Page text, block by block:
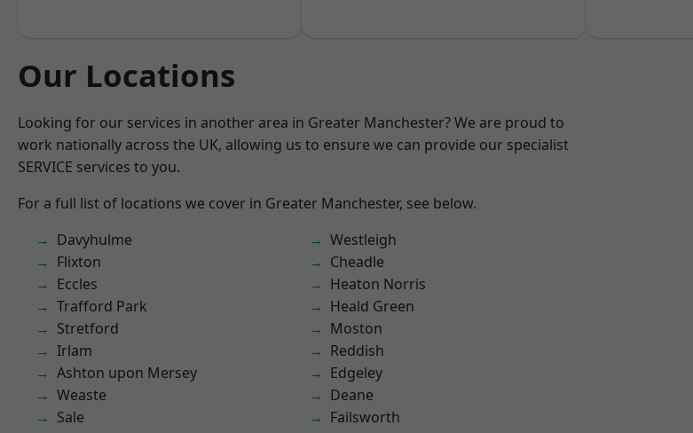
Our Locations
Looking for our services in another area in Greater Manchester? We are proud to
work nationally across the UK, allowing us to ensure we can provide our specialist
SERVICE services to you.
For a full list of locations we cover in Greater Manchester, see below.
Davyhulme
Flixton
Eccles
Trafford Park
Stretford
Irlam
Ashton upon Mersey
Weaste
Sale
Westleigh
Cheadle
Heaton Norris
Heald Green
Moston
Reddish
Edgeley
Deane
Failsworth